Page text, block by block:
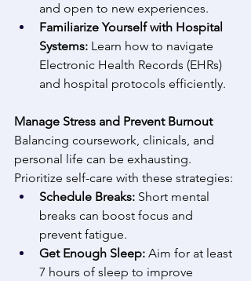
and open to new experiences.
Familiarize Yourself with Hospital
Systems: Learn how to navigate
Electronic Health Records (EHRs)
and hospital protocols efficiently.
Manage Stress and Prevent Burnout
Balancing coursework, clinicals, and
personal life can be exhausting.
Prioritize self-care with these strategies:
Schedule Breaks: Short mental
breaks can boost focus and
prevent fatigue.
Get Enough Sleep: Aim for at least
7 hours of sleep to improve